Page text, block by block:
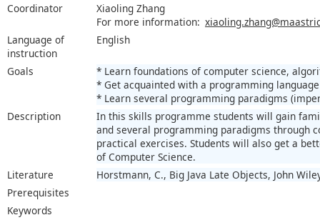
Coordinator
Xiaoling Zhang
For more information:
Language of
instruction
English
Goals
* Learn foundations of computer science,
* Get acquainted with a programming
* Learn several programming paradigms
Description
In this skills programme students will gain
and several programming paradigms through
practical exercises. Students will also get a
of Computer Science.
Literature
Horstmann, C., Big Java Late Objects, John
Prerequisites
Keywords